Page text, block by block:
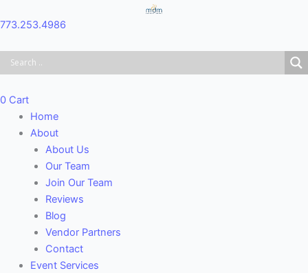
to
773.253.4986
0 Cart
Menu
Home
About
About Us
Our Team
Join Our Team
Reviews
Blog
Vendor Partners
Contact
Event Services